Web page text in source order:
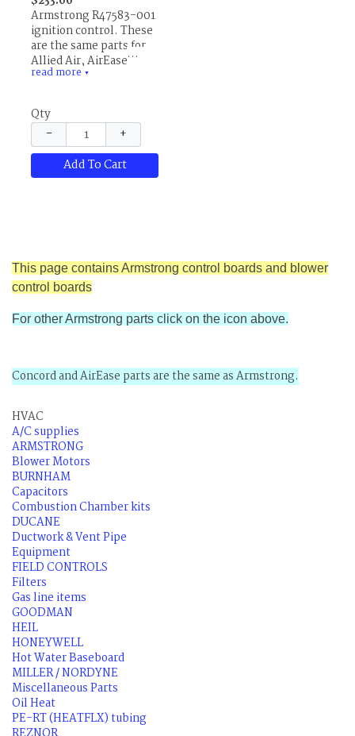
Armstrong R47583-001
ignition control. These
are the same parts for
Allied Air, AirEase,
Concord, Ducane,
read more ▼
Qty
−
+
Add To Cart
This page contains Armstrong control boards and blower
control boards
For other Armstrong parts click on the icon above.
Concord and AirEase parts are the same as Armstrong.
HVAC
A/C supplies
ARMSTRONG
Blower Motors
BURNHAM
Capacitors
Combustion Chamber kits
DUCANE
Ductwork & Vent Pipe
Equipment
FIELD CONTROLS
Filters
Gas line items
GOODMAN
HEIL
HONEYWELL
Hot Water Baseboard
MILLER / NORDYNE
Miscellaneous Parts
Oil Heat
PE-RT (HEATFLX) tubing